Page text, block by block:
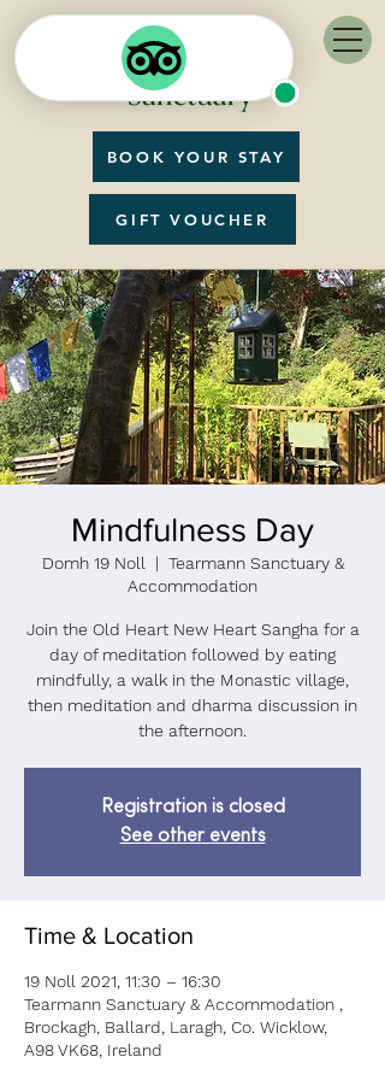
BOOK YOUR STAY
GIFT VOUCHER
Mindfulness Day
Domh 19 Noll
  |
Tearmann Sanctuary &
Accommodation
Join the Old Heart New Heart Sangha for a
day of meditation followed by eating
mindfully, a walk in the Monastic village,
then meditation and dharma discussion in
the afternoon.
Registration is closed
See other events
Time & Location
19 Noll 2021, 11:30 – 16:30
Tearmann Sanctuary & Accommodation ,
Brockagh, Ballard, Laragh, Co. Wicklow,
A98 VK68, Ireland